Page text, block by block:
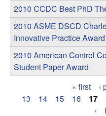
t
a
t
2010 CCDC Best PhD
2010 ASME DSCD
Innovative Practice Award
2010 American Control
Student Paper Award
« first ‹
13
14 15 16 17
›